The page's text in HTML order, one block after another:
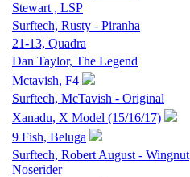
Stewart , LSP
Surftech, Rusty - Piranha
21-13, Quadra
Dan Taylor, The Legend
Mctavish, F4
Surftech, McTavish - Original
Xanadu, X Model (15/16/17)
9 Fish, Beluga
Surftech, Robert August - Wingnut
Noserider